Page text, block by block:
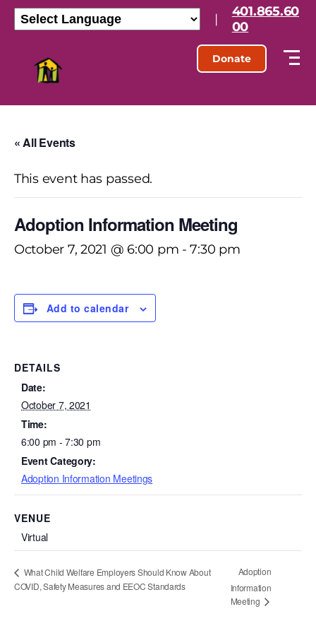
|
401.865.60
00
Donate
« All Events
This event has passed.
Adoption Information Meeting
October 7, 2021 @ 6:00 pm -7:30 pm
Add to calendar
DETAILS
Date:
October 7, 2021
Time:
6:00 pm - 7:30 pm
Event Category:
Adoption Information Meetings
VENUE
Virtual
What Child Welfare Employers Should Know About
COVID, Safety Measures and EEOC Standards
Adoption
Information
Meeting